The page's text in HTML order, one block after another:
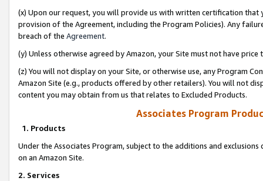
(x) Upon our request, you will provide us with written certification
provision of the Agreement, including the Program Policies). Any
breach of the Agreement.
(y) Unless otherwise agreed by Amazon, your Site must not have
(z) You will not display on your Site, or otherwise use, any Program
Amazon Site (e.g., products offered by other retailers). You will not
content you may obtain from us that relates to Excluded Products.
Associates Program
1. Products
Under the Associates Program, subject to the additions and
on an Amazon Site.
2. Services